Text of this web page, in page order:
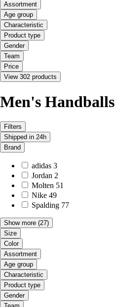
Assortment
Age group
Characteristic
Product type
Gender
Team
Price
View 302 products
Men's Handballs
Filters
Shipped in 24h
Brand
adidas 3
Jordan 2
Molten 51
Nike 49
Spalding 77
Show more (27)
Size
Color
Assortment
Age group
Characteristic
Product type
Gender